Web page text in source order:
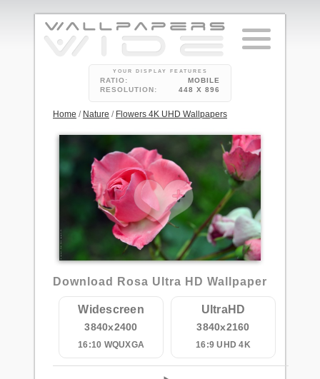
YOUR DISPLAY FEATURES
RATIO:
MOBILE
RESOLUTION:
448 X 896
Home / Nature / Flowers 4K UHD Wallpapers
Download Rosa Ultra HD Wallpaper
Widescreen
3840x2400
16:10 WQUXGA
UltraHD
3840x2160
16:9 UHD 4K